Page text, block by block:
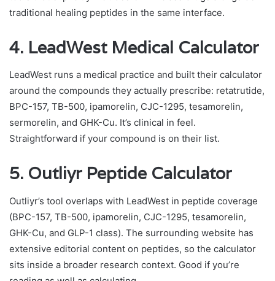
traditional healing peptides in the same interface.
4. LeadWest Medical Calculator
LeadWest runs a medical practice and built their calculator
around the compounds they actually prescribe: retatrutide,
BPC-157, TB-500, ipamorelin, CJC-1295, tesamorelin,
sermorelin, and GHK-Cu. It’s clinical in feel.
Straightforward if your compound is on their list.
5. Outliyr Peptide Calculator
Outliyr’s tool overlaps with LeadWest in peptide coverage
(BPC-157, TB-500, ipamorelin, CJC-1295, tesamorelin,
GHK-Cu, and GLP-1 class). The surrounding website has
extensive editorial content on peptides, so the calculator
sits inside a broader research context. Good if you’re